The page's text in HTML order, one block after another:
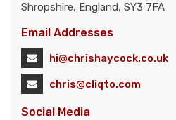
Shropshire, England, SY3 7FA
Email Addresses
hi@chrishaycock.co.uk
chris@cliqto.com
Social Media